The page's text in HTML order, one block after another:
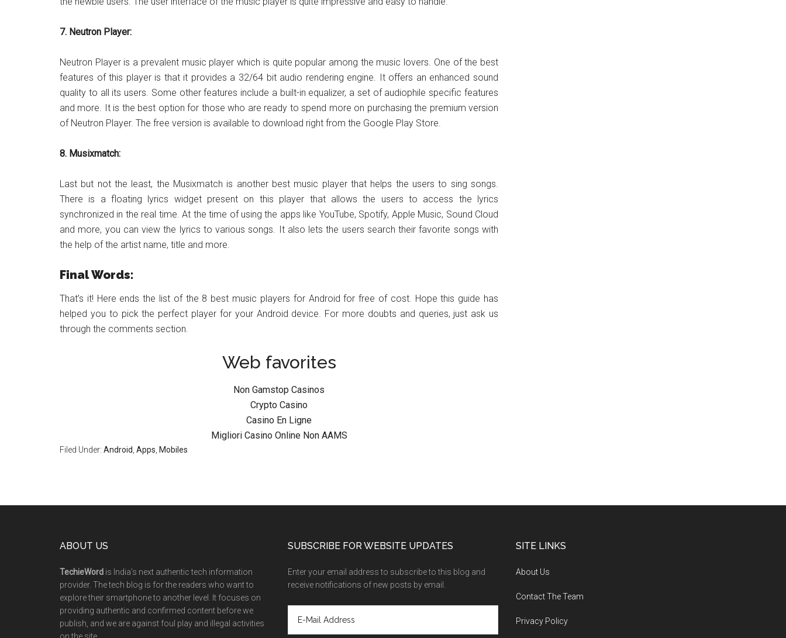
7. Neutron Player:
Neutron Player is a prevalent music player which is quite popular among the music lovers. One of the best
features of this player is that it provides a 32/64 bit audio rendering engine. It offers an enhanced sound
quality to all its users. Some other features include a built-in equalizer, a set of audiophile specific features
and more. It is the best option for those who are ready to spend more on purchasing the premium version
of Neutron Player. The free version is available to download right from the Google Play Store.
8. Musixmatch:
Last but not the least, the Musixmatch is another best music player that helps the users to sing songs.
There is a floating lyrics widget present on this player that allows the users to access the lyrics
synchronized in the real time. At the time of using the apps like YouTube, Spotify, Apple Music, Sound Cloud
and more, you can view the lyrics to various songs. It also lets the users search their favorite songs with
the help of the artist name, title and more.
Final Words:
That’s it! Here ends the list of the 8 best music players for Android for free of cost. Hope this guide has
helped you to pick the perfect player for your Android device. For more doubts and queries, just ask us
through the comments section.
Web favorites
Non Gamstop Casinos
Crypto Casino
Casino En Ligne
Migliori Casino Online Non AAMS
Filed Under: Android Apps Mobiles
ABOUT US
TechieWord is India’s next authentic tech information
provider. The tech blog is for the readers who want to
explore their smartphone to another level. It focuses on
providing authentic and confirmed content before we
publish, and we are against foul play and illegal activities
SUBSCRIBE FOR WEBSITE UPDATES
Enter your email address to subscribe to this blog and
receive notifications of new posts by email.
SITE LINKS
About Us
Contact The Team
Privacy Policy